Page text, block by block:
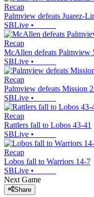
Recap
Palmview defeats Juarez-
SBLive •
Recap
McAllen defeats Palmview
SBLive •
Recap
Palmview defeats Mission
SBLive •
Recap
Rattlers fall to Lobos 43-41
SBLive •
Recap
Lobos fall to Warriors 14-7
SBLive •
Next Game
Share